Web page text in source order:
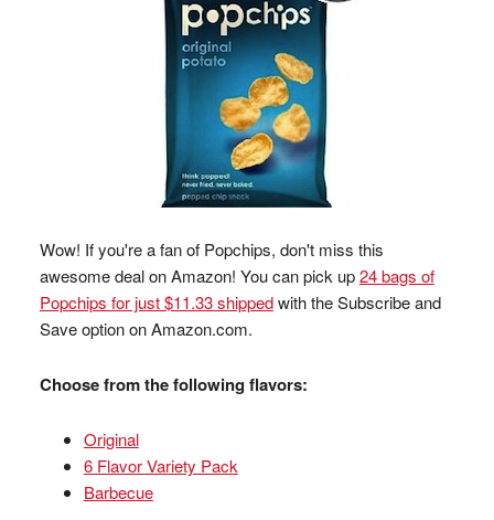
Wow! If you're a fan of Popchips, don't miss this
awesome deal on Amazon! You can pick up24 bags of
Popchips for just $11.33 shippedwith the Subscribe and
Save option on Amazon.com.
Choose from the following flavors:
Original
6 Flavor Variety Pack
Barbecue